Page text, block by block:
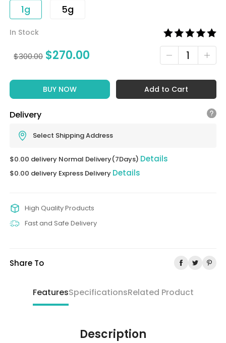
1g 5g
In Stock
$300.00 $270.00
BUY NOW Add to Cart
Delivery
Select Shipping Address
$0.00 delivery Normal Delivery(7Days) Details
$0.00 delivery Express Delivery Details
High Quality Products
Fast and Safe Delivery
Share To
FeaturesSpecificationsRelated Product
Description